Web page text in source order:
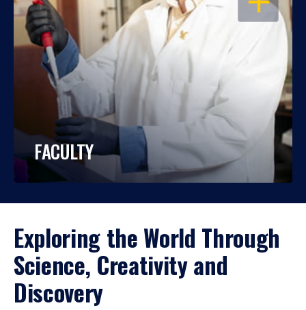
FACULTY
Exploring the World Through
Science, Creativity and
Discovery